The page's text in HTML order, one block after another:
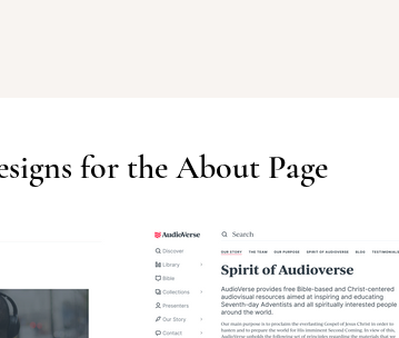
for the About Page